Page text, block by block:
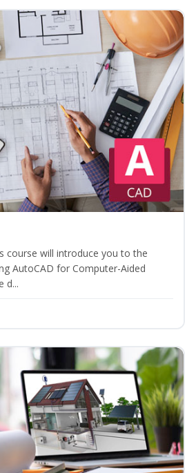
course will introduce you to the
AutoCAD for Computer-Aided
d...